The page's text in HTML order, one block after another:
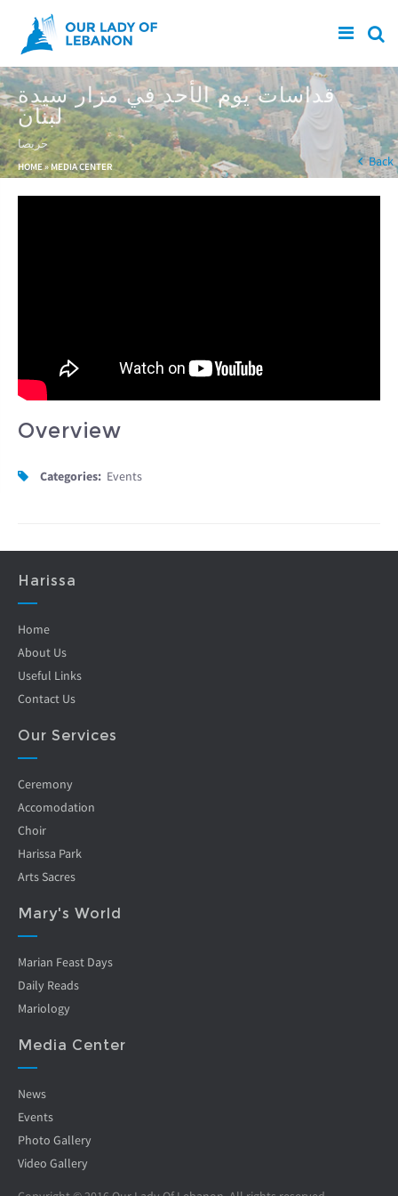
Skip to main content
قداسات يوم الأحد في مزار سيدة
لبنان
حريصا
You are here
HOME»MEDIA CENTER Back
Overview
Categories: Events
Harissa
Home
About Us
Useful Links
Contact Us
Our Services
Ceremony
Accomodation
Choir
Harissa Park
Arts Sacres
Mary's World
Marian Feast Days
Daily Reads
Mariology
Media Center
News
Events
Photo Gallery
Video Gallery